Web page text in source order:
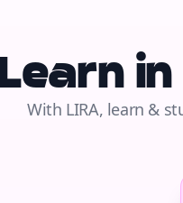
in
With LIRA, learn &